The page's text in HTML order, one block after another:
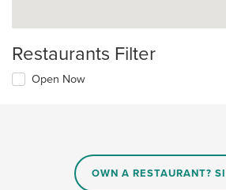
Restaurants Filter
Open Now
OWN A RESTAURANT?